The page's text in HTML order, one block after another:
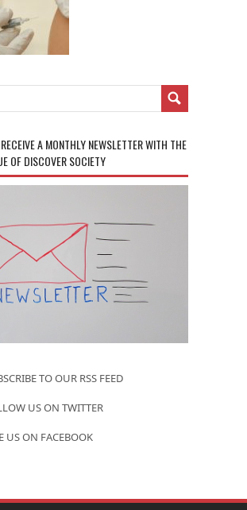
A MONTHLY NEWSLETTER WITH THE
OF DISCOVER SOCIETY
TO OUR RSS FEED
US ON TWITTER
US ON FACEBOOK